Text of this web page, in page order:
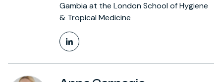
Gambia at the London School of Hygiene
& Tropical Medicine
LinkedIn Profile